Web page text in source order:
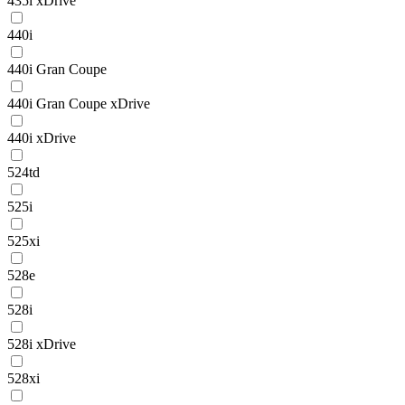
440i
440i Gran Coupe
440i Gran Coupe xDrive
440i xDrive
524td
525i
525xi
528e
528i
528i xDrive
528xi